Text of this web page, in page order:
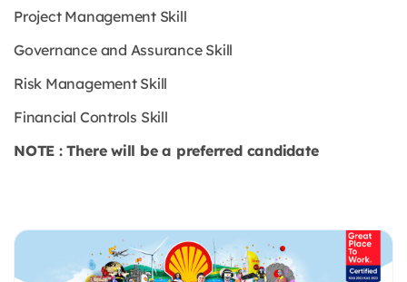
Project Management Skill
Governance and Assurance Skill
Risk Management Skill
Financial Controls Skill
NOTE : There will be a preferred candidate